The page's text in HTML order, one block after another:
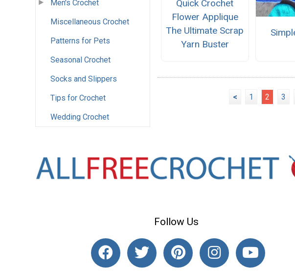
Men's Crochet
Miscellaneous Crochet
Patterns for Pets
Seasonal Crochet
Socks and Slippers
Tips for Crochet
Wedding Crochet
Quick Crochet
Flower Applique
The Ultimate Scrap
Yarn Buster
< 1 2 3
Follow Us